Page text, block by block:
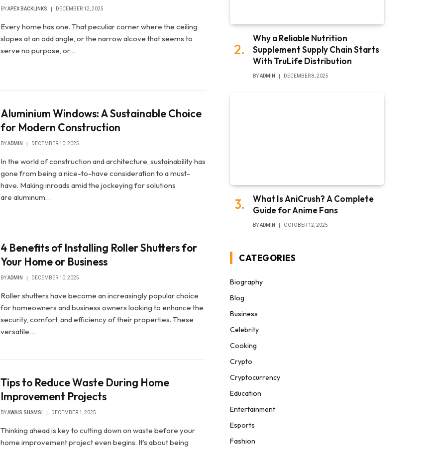
BYAPEX BACKLINKS DECEMBER 12, 2025
Every home has one. That peculiar corner where the ceiling
slopes at an odd angle, or the narrow alcove that seems to
serve no purpose, or…
Aluminium Windows: A Sustainable Choice
for Modern Construction
BYADMIN DECEMBER 10, 2025
In the world of construction and architecture, sustainability has
gone from being a nice-to-have consideration to a must-
have. Making inroads amid the jockeying for solutions
are aluminum…
4 Benefits of Installing Roller Shutters for
Your Home or Business
BYADMIN DECEMBER 10, 2025
Roller shutters have become an increasingly popular choice
for homeowners and business owners looking to enhance the
security, comfort, and efficiency of their properties. These
versatile…
Tips to Reduce Waste During Home
Improvement Projects
BYAWAIS SHAMSI DECEMBER 1, 2025
Thinking ahead is key to cutting down on waste before your
home improvement project even begins. It’s about being
Why a Reliable Nutrition
Supplement Supply Chain Starts
With TruLife Distribution
BYADMIN DECEMBER 8, 2025
What Is AniCrush? A Complete
Guide for Anime Fans
BYADMIN OCTOBER 12, 2025
CATEGORIES
Biography
Blog
Business
Celebrity
Cooking
Crypto
Cryptocurrency
Education
Entertainment
Esports
Fashion